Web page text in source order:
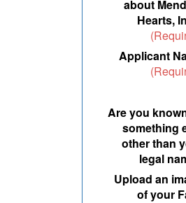
about
Hearts,
Applicant
Are you
something
other than
legal
Upload an
of your